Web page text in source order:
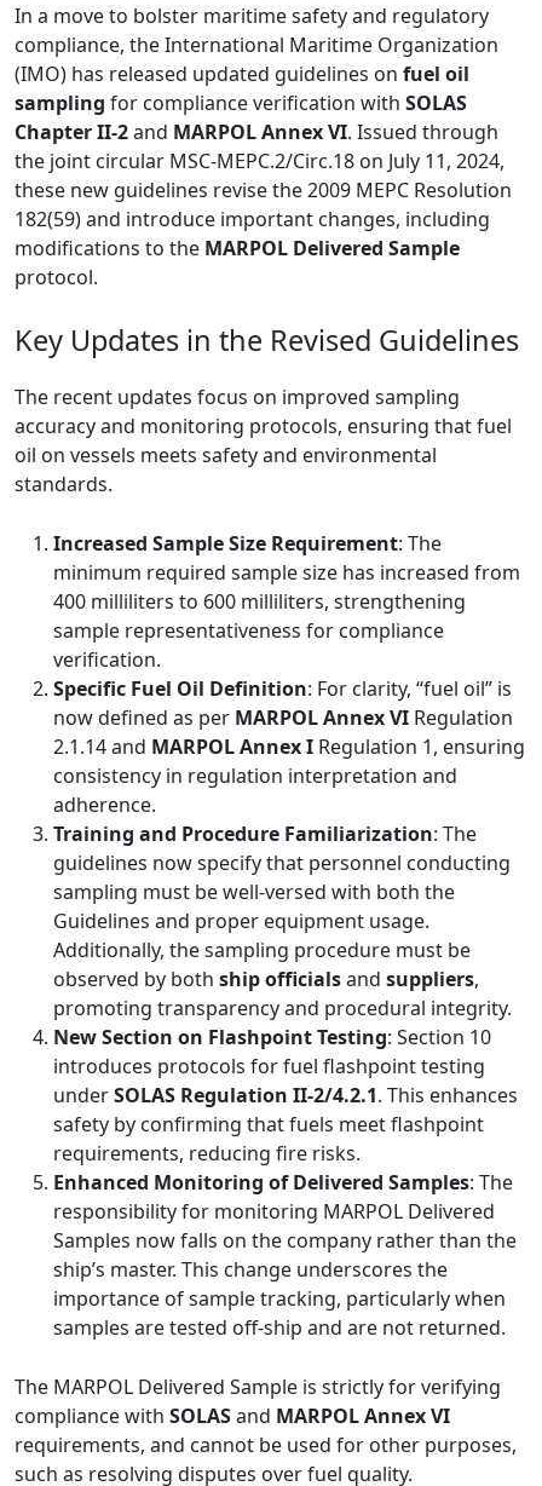
In a move to bolster maritime safety and regulatory
compliance, the International Maritime Organization
(IMO) has released updated guidelines on fuel oil
sampling for compliance verification with SOLAS
Chapter II-2and MARPOL Annex VI. Issued through
the joint circular MSC-MEPC.2/Circ.18 on July 11, 2024,
these new guidelines revise the 2009 MEPC Resolution
182(59) and introduce important changes, including
modifications to the MARPOL Delivered Sample
protocol.
Key Updates in the Revised Guidelines
The recent updates focus on improved sampling
accuracy and monitoring protocols, ensuring that fuel
oil on vessels meets safety and environmental
standards.
Increased Sample Size Requirement: The
minimum required sample size has increased from
400 milliliters to 600 milliliters, strengthening
sample representativeness for compliance
verification.
Specific Fuel Oil Definition: For clarity, “fuel oil” is
now defined as per MARPOL Annex VI Regulation
2.1.14 and MARPOL Annex I Regulation 1, ensuring
consistency in regulation interpretation and
adherence.
Training and Procedure Familiarization: The
guidelines now specify that personnel conducting
sampling must be well-versed with both the
Guidelines and proper equipment usage.
Additionally, the sampling procedure must be
observed by both ship officialsand suppliers,
promoting transparency and procedural integrity.
New Section on Flashpoint Testing: Section 10
introduces protocols for fuel flashpoint testing
underSOLAS Regulation II-2/4.2.1. This enhances
safety by confirming that fuels meet flashpoint
requirements, reducing fire risks.
Enhanced Monitoring of Delivered Samples: The
responsibility for monitoring MARPOL Delivered
Samples now falls on the company rather than the
ship’s master. This change underscores the
importance of sample tracking, particularly when
samples are tested off-ship and are not returned.
The MARPOL Delivered Sample is strictly for verifying
compliance with SOLASand MARPOL Annex VI
requirements, and cannot be used for other purposes,
such as resolving disputes over fuel quality.